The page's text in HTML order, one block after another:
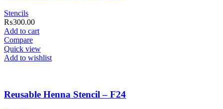
Stencils
₨300.00
Add to cart
Compare
Quick view
Add to wishlist
Reusable Henna Stencil – F24